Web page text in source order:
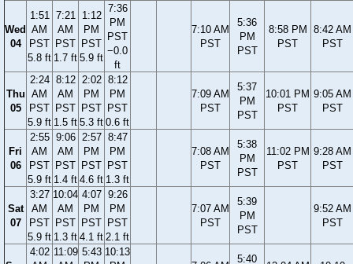
Wed
04
1:51
AM
PST
5.8 ft
7:21
AM
PST
1.7 ft
1:12
PM
PST
5.9 ft
7:36
PM
PST
−0.0
ft
7:10 AM
PST
5:36
PM
PST
8:58 PM
PST
8:42 AM
PST
Thu
05
2:24
AM
PST
5.9 ft
8:12
AM
PST
1.5 ft
2:02
PM
PST
5.3 ft
8:12
PM
PST
0.6 ft
7:09 AM
PST
5:37
PM
PST
10:01 PM
PST
9:05 AM
PST
Fri
06
2:55
AM
PST
5.9 ft
9:06
AM
PST
1.4 ft
2:57
PM
PST
4.6 ft
8:47
PM
PST
1.3 ft
7:08 AM
PST
5:38
PM
PST
11:02 PM
PST
9:28 AM
PST
Sat
07
3:27
AM
PST
5.9 ft
10:04
AM
PST
1.3 ft
4:07
PM
PST
4.1 ft
9:26
PM
PST
2.1 ft
7:07 AM
PST
5:39
PM
PST
9:52 AM
PST
4:02 11:09 5:43 10:13
5:40